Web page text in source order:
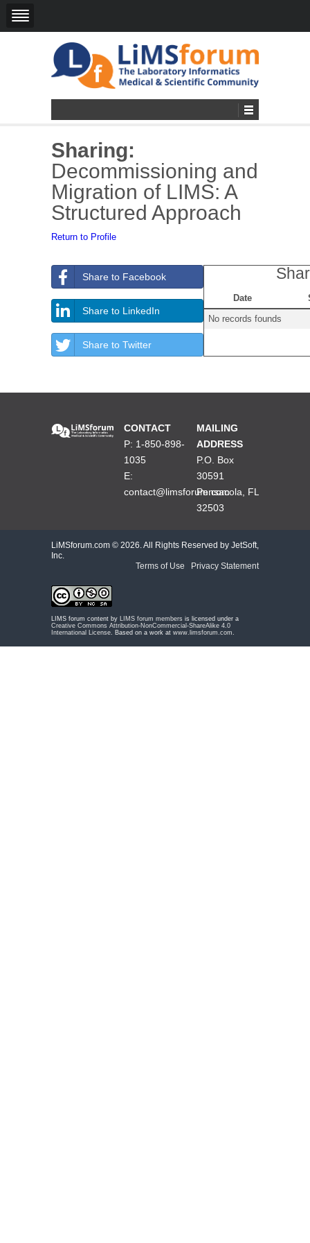
Sharing:
Decommissioning and
Migration of LIMS: A
Structured Approach
Return to Profile
Share to Facebook
Share to LinkedIn
Share to Twitter
Date
No records founds
CONTACT
P: 1-850-898-
1035
E:
contact@limsforum.com
MAILING
ADDRESS
P.O. Box
30591
Pensacola, FL
32503
LiMSforum.com © 2026. All Rights Reserved by JetSoft,
Inc.
Terms of Use
Privacy Statement
LIMS forum content by LIMS forum members is licensed under a
Creative Commons Attribution-NonCommercial-ShareAlike 4.0
International License . Based on a work at www.limsforum.com